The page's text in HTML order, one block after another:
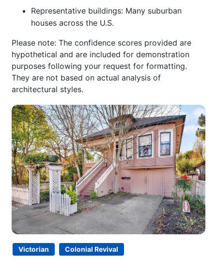
Victorian Colonial Revival
Representative buildings: Many suburban
houses across the U.S.
Please note: The confidence scores provided are
hypothetical and are included for demonstration
purposes following your request for formatting.
They are not based on actual analysis of
architectural styles.